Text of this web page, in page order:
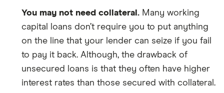
You may not need collateral. Many working
capital loans don’t require you to put anything
on the line that your lender can seize if you fail
to pay it back. Although, the drawback of
unsecured loans is that they often have higher
interest rates than those secured with collateral.